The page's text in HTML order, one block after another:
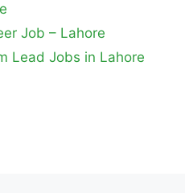
Job – Lahore
Lead Jobs in Lahore